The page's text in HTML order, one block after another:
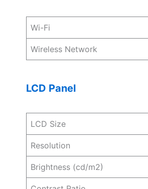
Wi-Fi
Wireless Network
LCD Panel
LCD Size
Resolution
Brightness (cd/m2)